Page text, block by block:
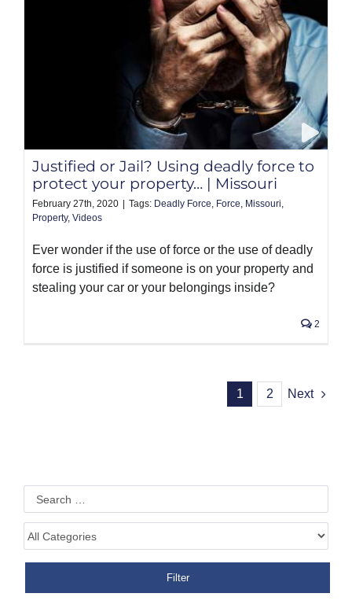
Justified or Jail? Using deadly force to
protect your property… | Missouri
February 27th, 2020 Tags: Deadly Force, Force, Missouri,
Property, Videos
Ever wonder if the use of force or the use of deadly
force is justified if someone is on your property and
stealing your car or your belongings inside?
2
1 2 Next